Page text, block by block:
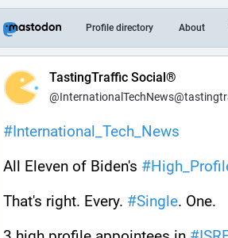
Profile directory About
TastingTraffic Social®
#International_Tech_News
All Eleven of Biden's #
That's right. Every. #Single. One.